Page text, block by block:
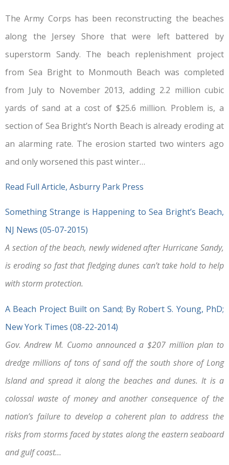
The Army Corps has been reconstructing the beaches
along the Jersey Shore that were left battered by
superstorm Sandy. The beach replenishment project
from Sea Bright to Monmouth Beach was completed
from July to November 2013, adding 2.2 million cubic
yards of sand at a cost of $25.6 million. Problem is, a
section of Sea Bright’s North Beach is already eroding at
an alarming rate. The erosion started two winters ago
and only worsened this past winter…
Read Full Article, Asburry Park Press
Something Strange is Happening to Sea Bright’s Beach,
NJ News (05-07-2015)
A section of the beach, newly widened after Hurricane Sandy,
is eroding so fast that fledging dunes can’t take hold to help
with storm protection.
A Beach Project Built on Sand; By Robert S. Young, PhD;
New York Times (08-22-2014)
Gov. Andrew M. Cuomo announced a $207 million plan to
dredge millions of tons of sand off the south shore of Long
Island and spread it along the beaches and dunes. It is a
colossal waste of money and another consequence of the
nation’s failure to develop a coherent plan to address the
risks from storms faced by states along the eastern seaboard
and gulf coast…